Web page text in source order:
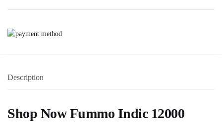
Description
Shop Now Fummo Indic 12000